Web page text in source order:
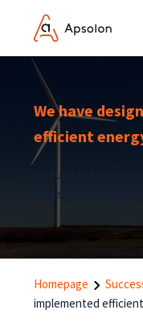
We have
efficient
through the
model of a
Homepage
implemented